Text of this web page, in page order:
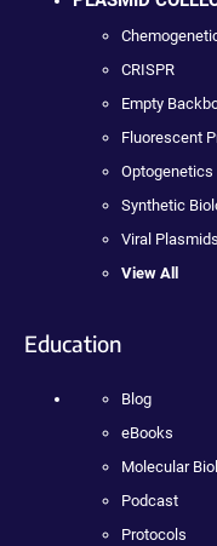
CRISPR
Empty
Fluorescent
Optogenetics
Synthetic
Viral Plasmids
View All
Education
Blog
eBooks
Molecular
Podcast
Protocols